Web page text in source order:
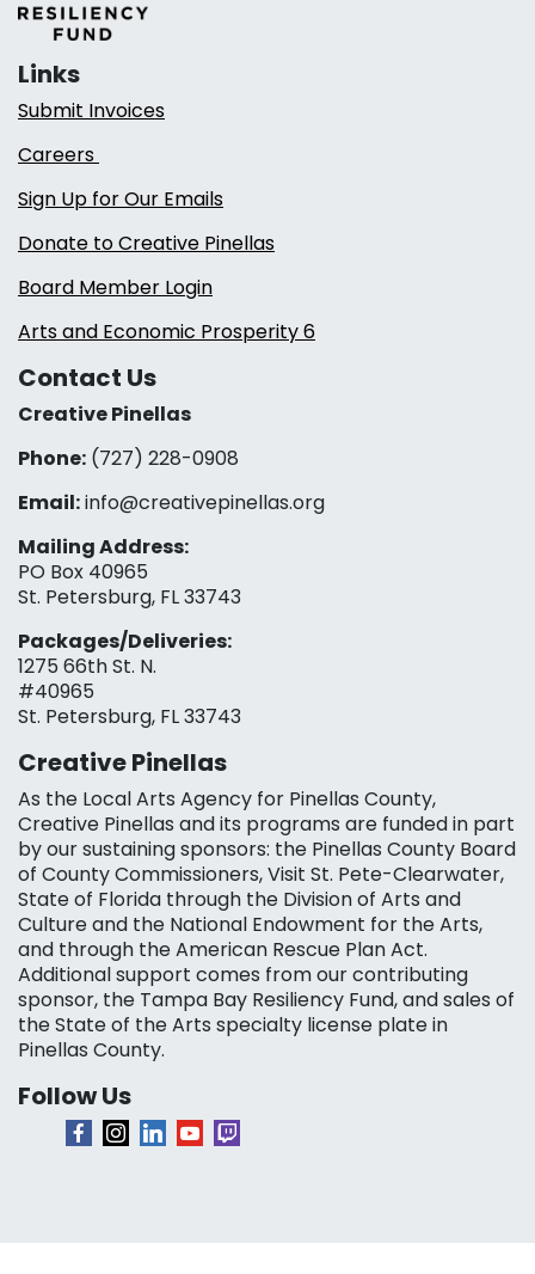
Links
Submit Invoices
Careers
Sign Up for Our Emails
Donate to Creative Pinellas
Board Member Login
Arts and Economic Prosperity 6
Contact Us
Creative Pinellas
Phone: (727) 228-0908‬
Email:info@creativepinellas.org
Mailing Address:
PO Box 40965
St. Petersburg, FL 33743
Packages/Deliveries:
1275 66th St. N.
#40965
St. Petersburg, FL 33743
Creative Pinellas
As the Local Arts Agency for Pinellas County,
Creative Pinellas and its programs are funded in part
by our sustaining sponsors: the Pinellas County Board
of County Commissioners, Visit St. Pete-Clearwater,
State of Florida through the Division of Arts and
Culture and the National Endowment for the Arts,
and through the American Rescue Plan Act.
Additional support comes from our contributing
sponsor, the Tampa Bay Resiliency Fund, and sales of
the State of the Arts specialty license plate in
Pinellas County.
Follow Us